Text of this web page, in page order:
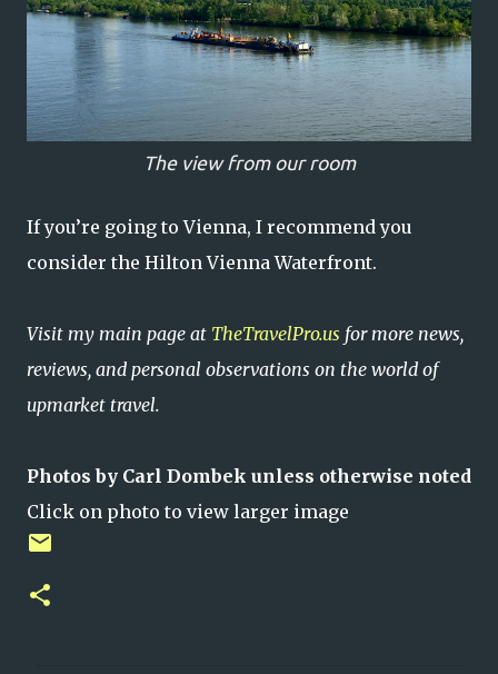
The view from our room
If you’re going to Vienna, I recommend you
consider the Hilton Vienna Waterfront.
Visit my main page at TheTravelPro.us for more news,
reviews, and personal observations on the world of
upmarket travel.
Photos by Carl Dombek unless otherwise noted
Click on photo to view larger image